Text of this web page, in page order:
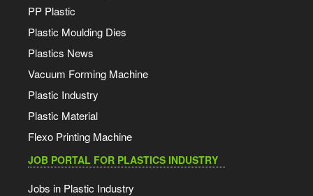
PP Plastic
Plastic Moulding Dies
Plastics News
Vacuum Forming Machine
Plastic Industry
Plastic Material
Flexo Printing Machine
JOB PORTAL FOR PLASTICS INDUSTRY
Jobs in Plastic Industry